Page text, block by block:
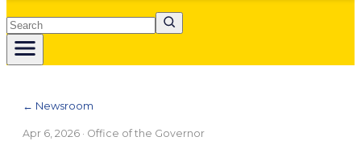
Search
← Newsroom
Apr 6, 2026 · Office of the Governor